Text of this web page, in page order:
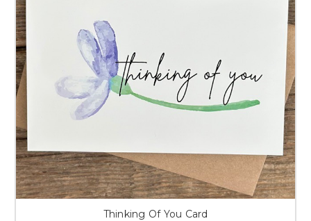
Thinking Of You Card